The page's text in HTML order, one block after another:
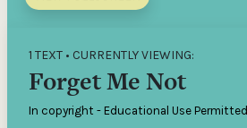
1 TEXT • CURRENTLY VIEWING:
Forget Me Not
In copyright - Educational Use Permitted